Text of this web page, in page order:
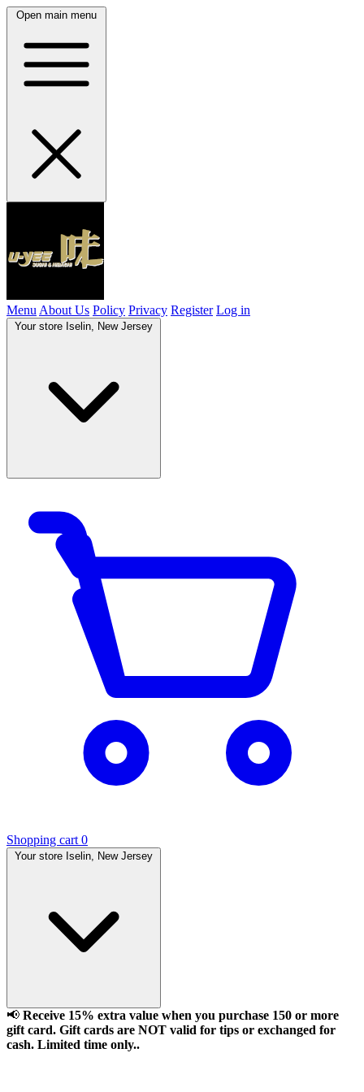
Open main menu
Menu About Us Policy Privacy Register Log in
Your store Iselin, New Jersey
Shopping cart 0
Your store Iselin, New Jersey
📢 Receive 15% extra value when you purchase 150 or more
gift card. Gift cards are NOT valid for tips or exchanged for
cash. Limited time only..